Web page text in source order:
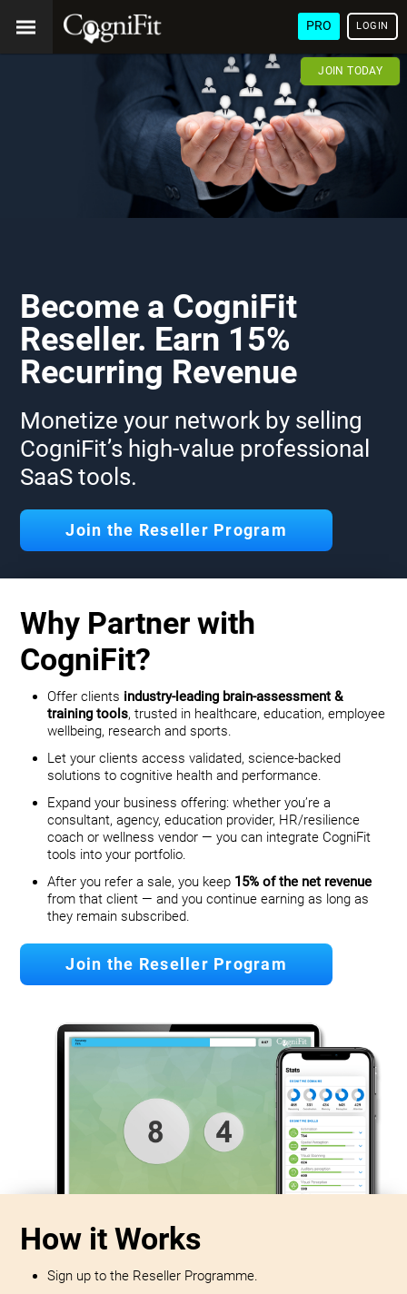
PRO LOGIN
JOIN TODAY
Become a CogniFit
Reseller. Earn 15%
Recurring Revenue
Monetize your network by selling
CogniFit’s high-value professional
SaaS tools.
Join the Reseller Program
Why Partner with
CogniFit?
Offer clients industry-leading brain-assessment &
training tools, trusted in healthcare, education, employee
wellbeing, research and sports.
Let your clients access validated, science-backed
solutions to cognitive health and performance.
Expand your business offering: whether you’re a
consultant, agency, education provider, HR/resilience
coach or wellness vendor — you can integrate CogniFit
tools into your portfolio.
After you refer a sale, you keep 15% of the net revenue
from that client — and you continue earning as long as
they remain subscribed.
Join the Reseller Program
How it Works
Sign up to the Reseller Programme.